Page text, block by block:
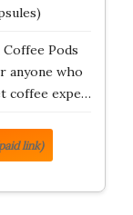
Pods
anyone who
coffee expe…
link)